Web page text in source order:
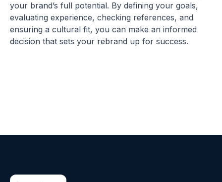
your brand’s full potential. By defining your goals,
evaluating experience, checking references, and
ensuring a cultural fit, you can make an informed
decision that sets your rebrand up for success.